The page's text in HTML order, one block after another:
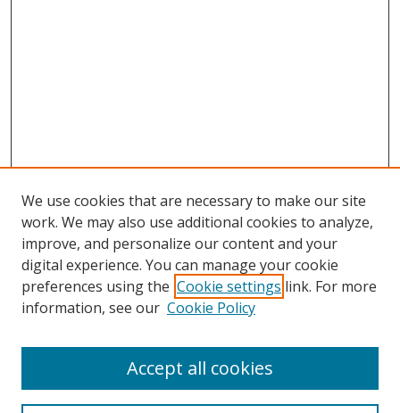
Browse
Collections
Disciplines
Enter search terms:
We use cookies that are necessary to make our site
work. We may also use additional cookies to analyze,
improve, and personalize our content and your
digital experience. You can manage your cookie
preferences using the Cookie settings link. For more
information, see our Cookie Policy
Accept all cookies